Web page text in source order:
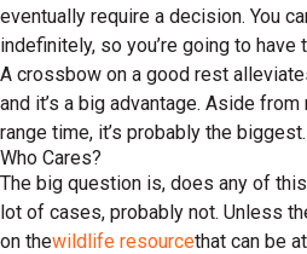
eventually require a decision. You
indefinitely, so you’re going to
A crossbow on a good rest
and it’s a big advantage. Aside
range time, it’s probably the biggest.
Who Cares?
The big question is, does any of
lot of cases, probably not. Unless
on thewildlife resourcethat can be